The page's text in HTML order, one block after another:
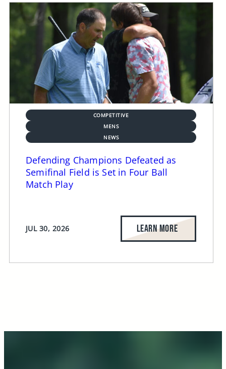
COMPETITIVE
MENS
NEWS
Defending Champions Defeated as
Semifinal Field is Set in Four Ball
Match Play
JUL 30, 2026 LEARN MORE